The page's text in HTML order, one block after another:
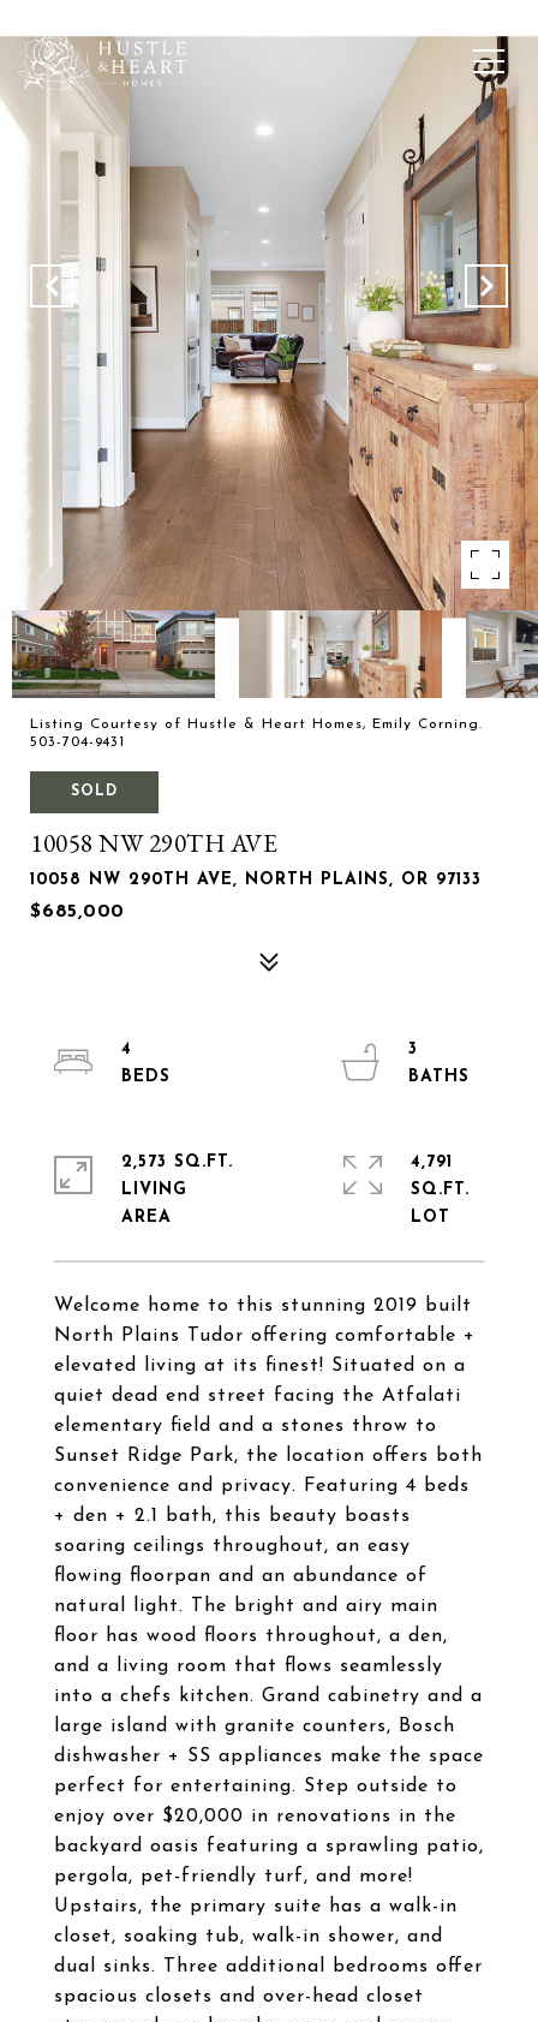
Listing Courtesy of Hustle & Heart Homes, Emily Corning.
503-704-9431
SOLD
10058 NW 290TH AVE
10058 NW 290TH AVE, NORTH PLAINS, OR 97133
$685,000
Welcome home to this stunning 2019 built
North Plains Tudor offering comfortable +
elevated living at its finest! Situated on a
quiet dead end street facing the Atfalati
elementary field and a stones throw to
Sunset Ridge Park, the location offers both
convenience and privacy. Featuring 4 beds
+ den + 2.1 bath, this beauty boasts
soaring ceilings throughout, an easy
flowing floorpan and an abundance of
natural light. The bright and airy main
floor has wood floors throughout, a den,
and a living room that flows seamlessly
into a chefs kitchen. Grand cabinetry and a
large island with granite counters, Bosch
dishwasher + SS appliances make the space
perfect for entertaining. Step outside to
enjoy over $20,000 in renovations in the
backyard oasis featuring a sprawling patio,
pergola, pet-friendly turf, and more!
Upstairs, the primary suite has a walk-in
closet, soaking tub, walk-in shower, and
dual sinks. Three additional bedrooms offer
spacious closets and over-head closet
4
3
2,573 SQ.FT.
LIVING
4,791
SQ.FT.